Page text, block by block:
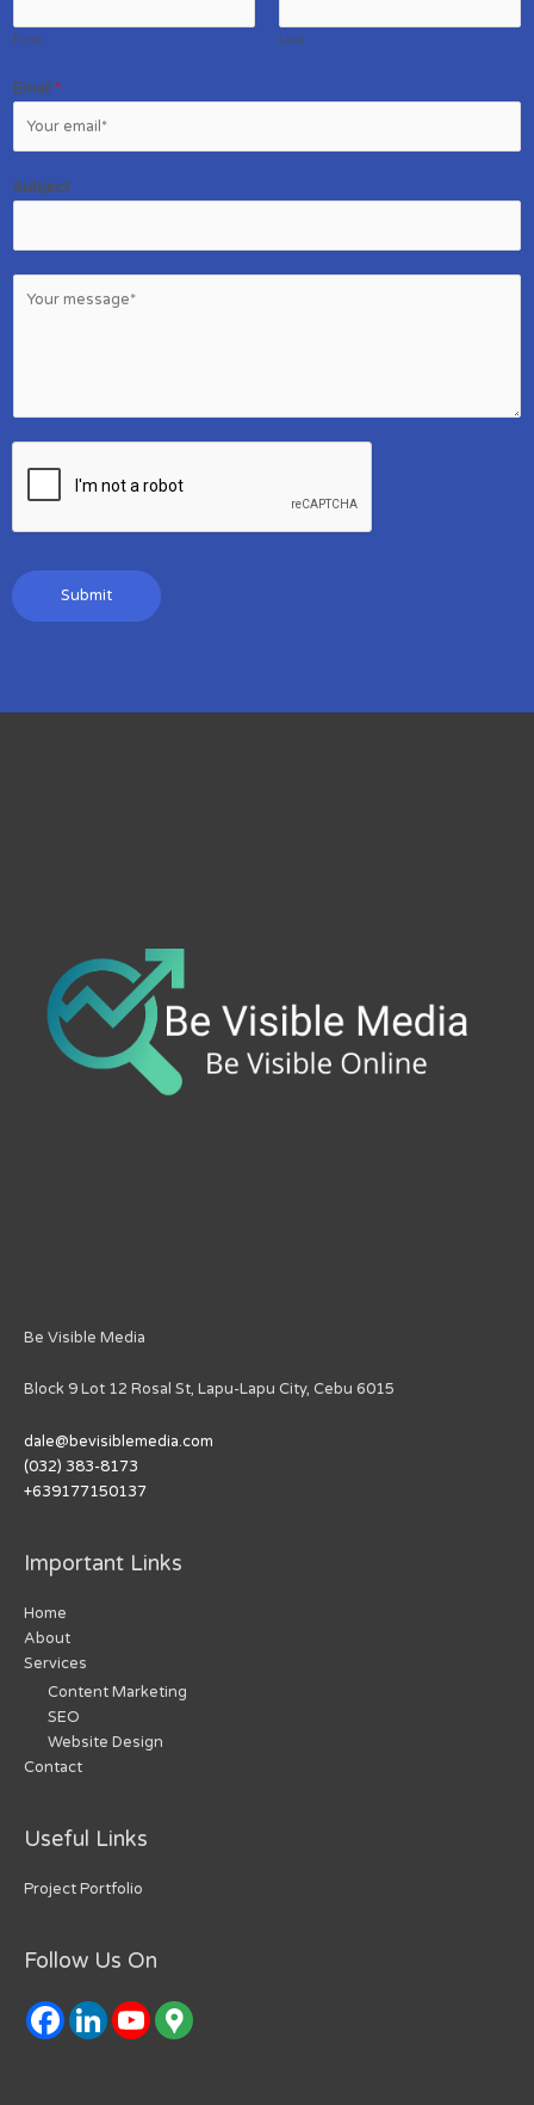
First Last
Email *
Subject
Submit
Be Visible Media
Block 9 Lot 12 Rosal St, Lapu-Lapu City, Cebu 6015
dale@bevisiblemedia.com
(032) 383-8173
+639177150137
Important Links
Home
About
Services
Content Marketing
SEO
Website Design
Contact
Useful Links
Project Portfolio
Follow Us On